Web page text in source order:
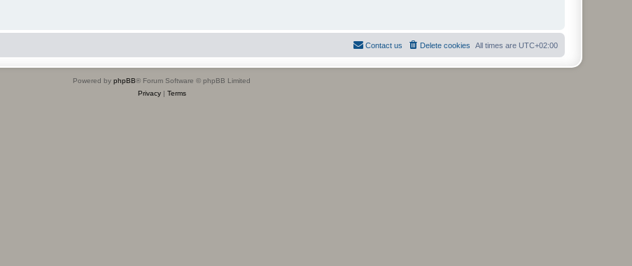
All times are UTC+02:00
Delete cookies
Contact us
Powered by phpBB® Forum Software © phpBB Limited
Privacy| Terms